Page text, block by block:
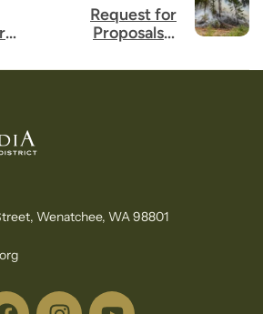
Request for
Proposals –
Website for
Wenatchee, WA 98801